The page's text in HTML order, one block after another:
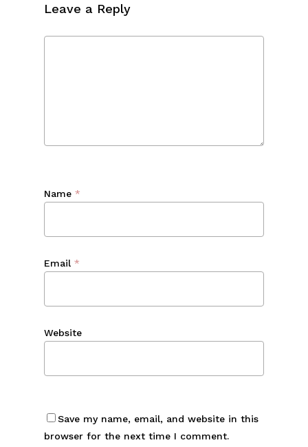
Leave a Reply
Name *
Email *
Website
Save my name, email, and website in this
browser for the next time I comment.